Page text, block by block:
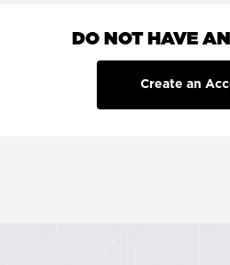
DO NOT HAVE
Create an